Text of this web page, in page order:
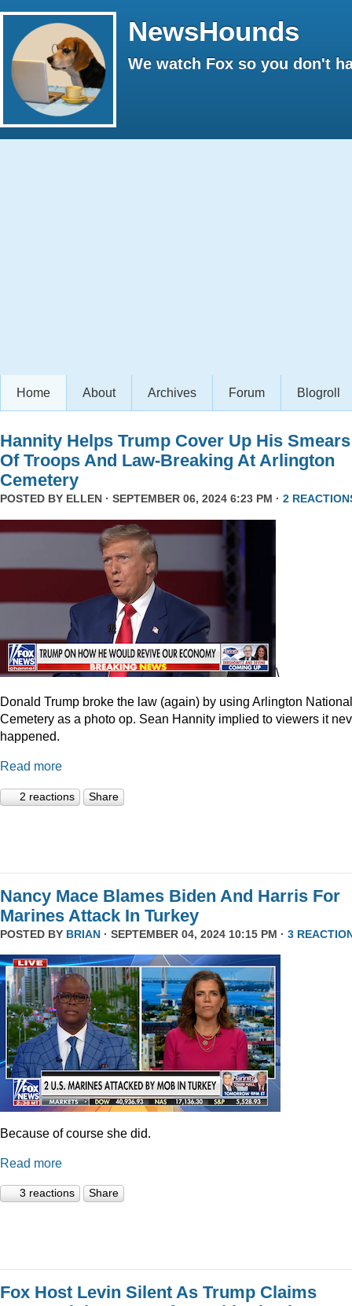
NewsHounds
We watch Fox so you don't
Home About Archives Forum Blogroll
Hannity Helps Trump Cover Up His Smears
Of Troops And Law-Breaking At Arlington
Cemetery
POSTED BY ELLEN · SEPTEMBER 06, 2024 6:23 PM · 2
\
Donald Trump broke the law (again) by using Arlington National
Cemetery as a photo op. Sean Hannity implied to viewers it
happened.
Read more
2 reactions Share
Nancy Mace Blames Biden And Harris For
Marines Attack In Turkey
POSTED BY BRIAN · SEPTEMBER 04, 2024 10:15 PM · 3
Because of course she did.
Read more
3 reactions Share
Fox Host Levin Silent As Trump Claims